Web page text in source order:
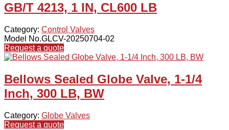
GB/T 4213, 1 IN, CL600 LB
Category: Control Valves
Model No.GLCV-20250704-02
Request a quote
Bellows Sealed Globe Valve, 1-1/4
Inch, 300 LB, BW
Category: Globe Valves
Request a quote